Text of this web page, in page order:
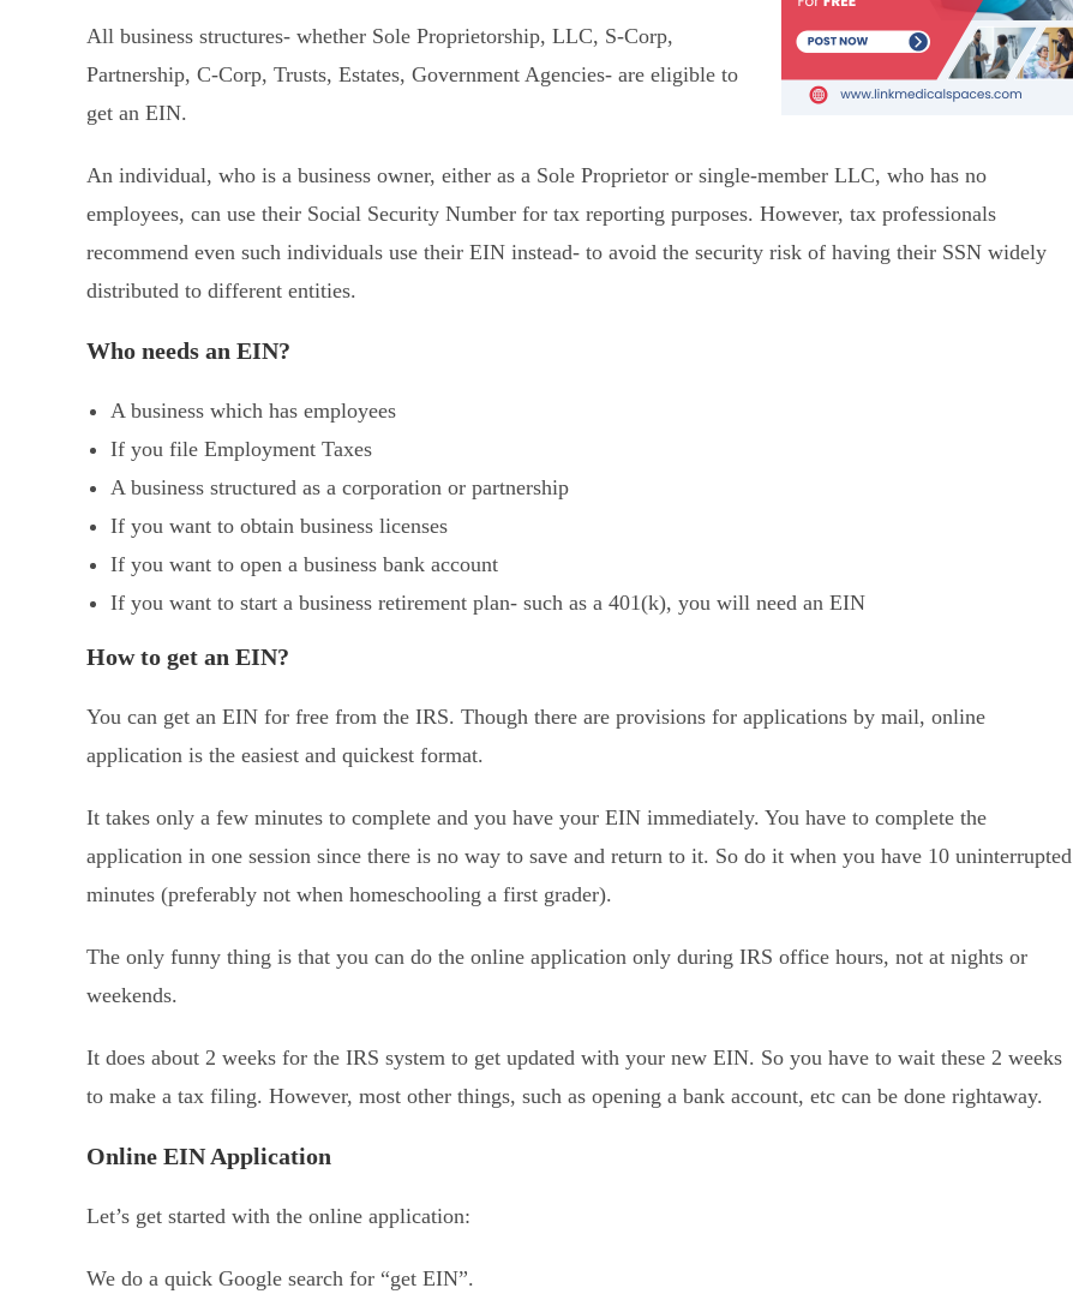
All business structures- whether Sole Proprietorship, LLC, S-Corp,
Partnership, C-Corp, Trusts, Estates, Government Agencies- are eligible to
get an EIN.
An individual, who is a business owner, either as a Sole Proprietor or single-member LLC, who has no
employees, can use their Social Security Number for tax reporting purposes. However, tax professionals
recommend even such individuals use their EIN instead- to avoid the security risk of having their SSN widely
distributed to different entities.
Who needs an EIN?
A business which has employees
If you file Employment Taxes
A business structured as a corporation or partnership
If you want to obtain business licenses
If you want to open a business bank account
If you want to start a business retirement plan- such as a 401(k), you will need an EIN
How to get an EIN?
You can get an EIN for free from the IRS. Though there are provisions for applications by mail, online
application is the easiest and quickest format.
It takes only a few minutes to complete and you have your EIN immediately. You have to complete the
application in one session since there is no way to save and return to it. So do it when you have 10 uninterrupted
minutes (preferably not when homeschooling a first grader).
The only funny thing is that you can do the online application only during IRS office hours, not at nights or
weekends.
It does about 2 weeks for the IRS system to get updated with your new EIN. So you have to wait these 2 weeks
to make a tax filing. However, most other things, such as opening a bank account, etc can be done rightaway.
Online EIN Application
Let’s get started with the online application:
We do a quick Google search for “get EIN”.